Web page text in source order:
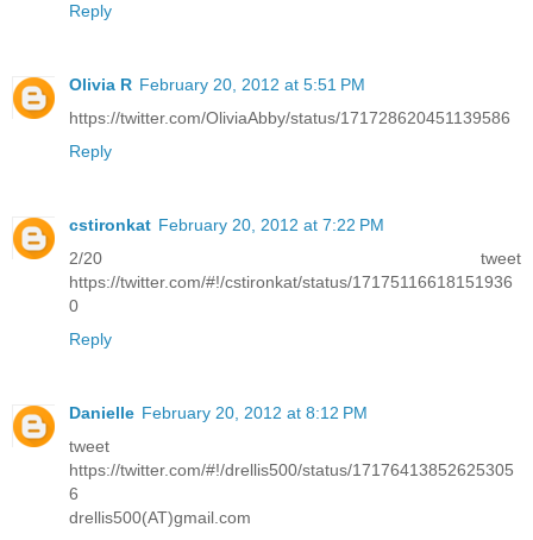
Reply
Olivia R February 20, 2012 at 5:51 PM
https://twitter.com/OliviaAbby/status/171728620451139586
Reply
cstironkat February 20, 2012 at 7:22 PM
2/20 tweet
https://twitter.com/#!/cstironkat/status/17175116618151936
0
Reply
Danielle February 20, 2012 at 8:12 PM
tweet
https://twitter.com/#!/drellis500/status/17176413852625305
6
drellis500(AT)gmail.com